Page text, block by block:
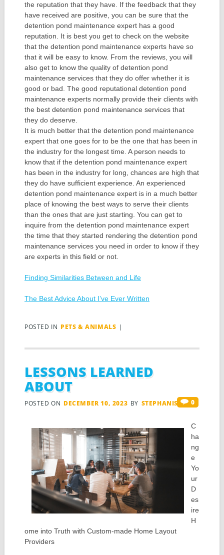
the reputation that they have. If the feedback that they
have received are positive, you can be sure that the
detention pond maintenance expert has a good
reputation. It is best you get to check on the website
that the detention pond maintenance experts have so
that it will be easy to know. From the reviews, you will
also get to know the quality of detention pond
maintenance services that they do offer whether it is
good or bad. The good reputational detention pond
maintenance experts normally provide their clients with
the best detention pond maintenance services that
they do deserve.
It is much better that the detention pond maintenance
expert that one goes for to be the one that has been in
the industry for the longest time. A person needs to
know that if the detention pond maintenance expert
has been in the industry for long, chances are high that
they do have sufficient experience. An experienced
detention pond maintenance expert is in a much better
place of knowing the best ways to serve their clients
than the ones that are just starting. You can get to
inquire from the detention pond maintenance expert
the time that they started rendering the detention pond
maintenance services you need in order to know if they
are experts in this field or not.
Finding Similarities Between and Life
The Best Advice About I’ve Ever Written
POSTED IN PETS & ANIMALS |
LESSONS LEARNED
ABOUT
POSTED ON DECEMBER 10, 2023 BY STEPHANIS 0
C
ha
ng
e
Yo
ur
D
es
ire
H
ome into Truth with Custom-made Home Layout
Providers